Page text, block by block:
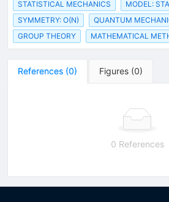
STATISTICAL MECHANICS MODEL:
SYMMETRY: O(N)
QUANTUM
GROUP THEORY
MATHEMATICAL
References (0) Figures (0)
0 References